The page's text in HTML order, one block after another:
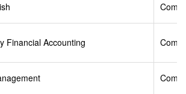
Financial Accounting